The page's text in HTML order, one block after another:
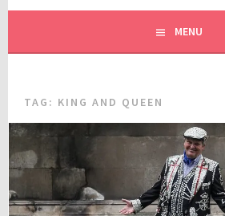
MENU
TAG: KING AND QUEEN